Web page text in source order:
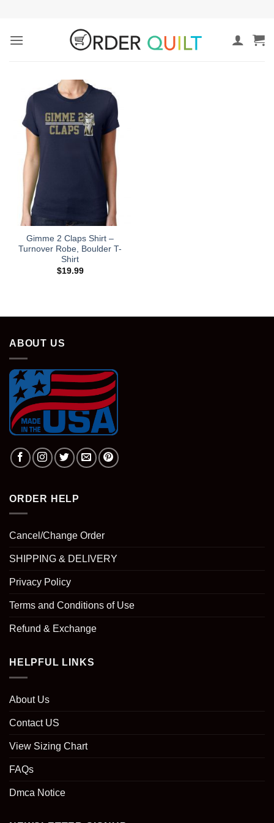
content
Gimme 2 Claps Shirt –
Turnover Robe, Boulder T-
Shirt
$19.99
ABOUT US
ORDER HELP
Cancel/Change Order
SHIPPING & DELIVERY
Privacy Policy
Terms and Conditions of Use
Refund & Exchange
HELPFUL LINKS
About Us
Contact US
View Sizing Chart
FAQs
Dmca Notice